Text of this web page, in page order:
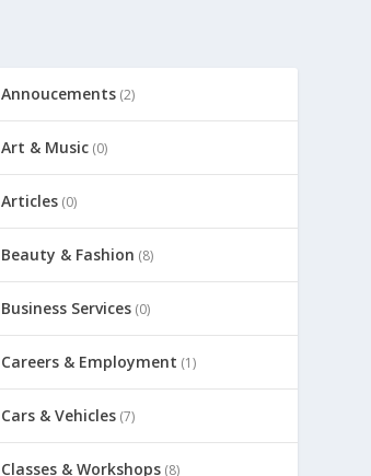
Annoucements (2)
Art & Music (0)
Articles (0)
Beauty & Fashion (8)
Business Services (0)
Careers & Employment (1)
Cars & Vehicles (7)
Classes & Workshops (8)